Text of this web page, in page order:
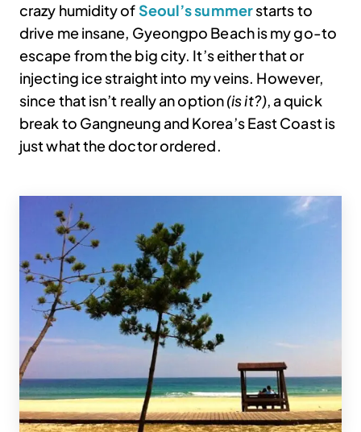
crazy humidity ofSeoul’s summerstarts to
drive me insane, Gyeongpo Beach is my go-to
escape from the big city. It’s either that or
injecting ice straight into my veins. However,
since that isn’t really an option(is it?), a quick
break to Gangneung and Korea’s East Coast is
just what the doctor ordered.